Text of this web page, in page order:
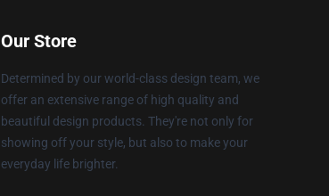
Our Store
Determined by our world-class design team, we
offer an extensive range of high quality and
beautiful design products. They're not only for
showing off your style, but also to make your
everyday life brighter.